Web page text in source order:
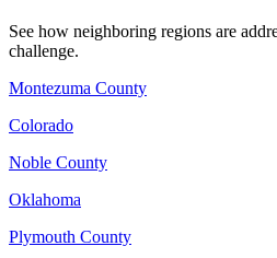
See how neighboring regions are
challenge.
Montezuma County
Colorado
Noble County
Oklahoma
Plymouth County